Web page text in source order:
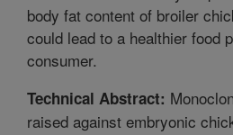
body fat content of broiler
could lead to a healthier food
consumer.
Technical Abstract:
raised against embryonic